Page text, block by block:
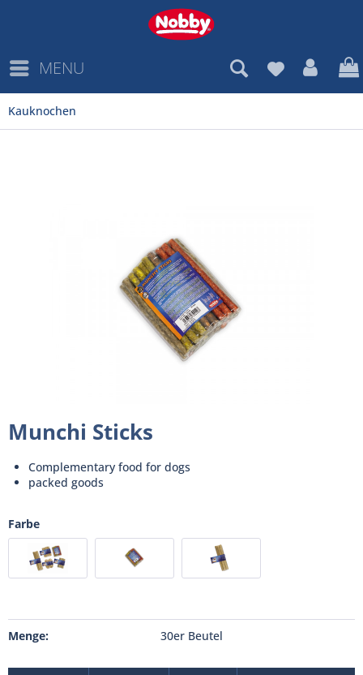
MENU
Kauknochen
Munchi Sticks
Complementary food for dogs
packed goods
Farbe
Menge: 30er Beutel